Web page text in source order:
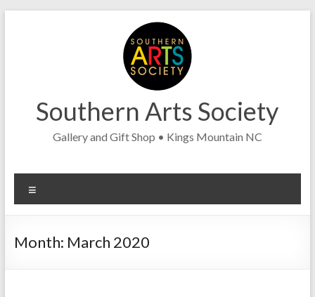
Southern Arts Society
Gallery and Gift Shop • Kings Mountain NC
Month: March 2020